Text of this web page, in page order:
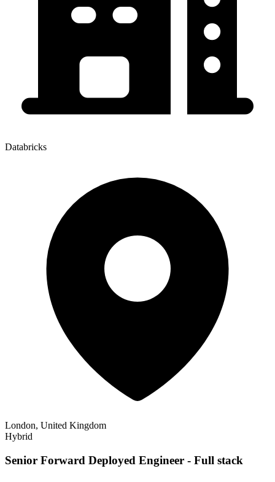
Databricks
London, United Kingdom
Hybrid
Senior Forward Deployed Engineer - Full stack